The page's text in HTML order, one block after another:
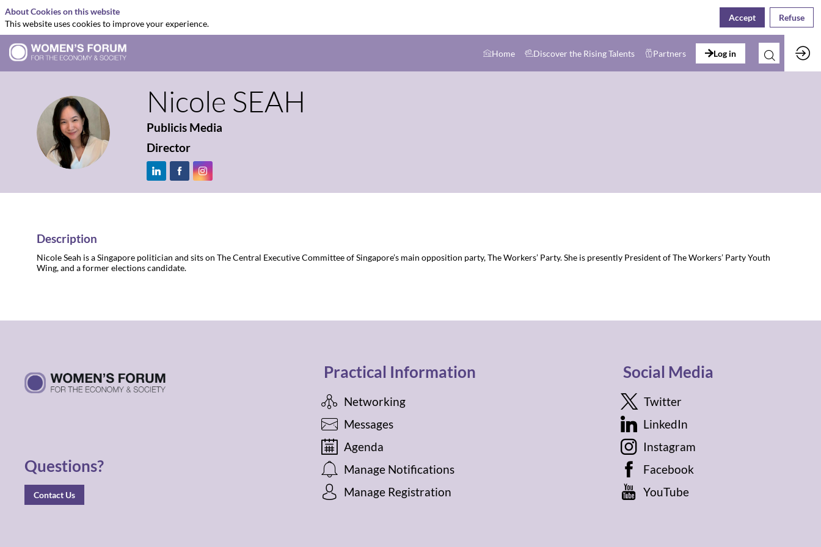
Home Discover the Rising Talents Partners Log in
NS
Nicole SEAH
Publicis Media
Director
Description
Nicole Seah is a Singapore politician and sits on The Central Executive Committee of Singapore’s main opposition party, The Workers’ Party. She is presently President of The Workers’ Party Youth
Wing, and a former elections candidate.
Questions?
Contact Us
Practical Information
Networking
Messages
Agenda
Manage Notifications
Manage Registration
Social Media
Twitter
LinkedIn
Instagram
Facebook
YouTube
About Cookies on this website
This website uses cookies to improve your experience.
Accept Refuse